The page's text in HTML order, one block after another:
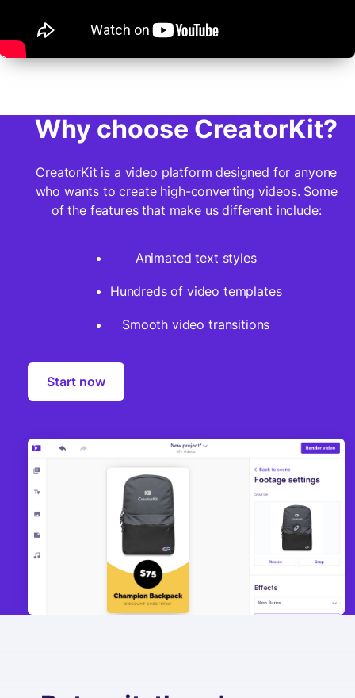
Why choose CreatorKit?
CreatorKit is a video platform designed for anyone
who wants to create high-converting videos. Some
of the features that make us different include:
Animated text styles
Hundreds of video templates
Smooth video transitions
Start now